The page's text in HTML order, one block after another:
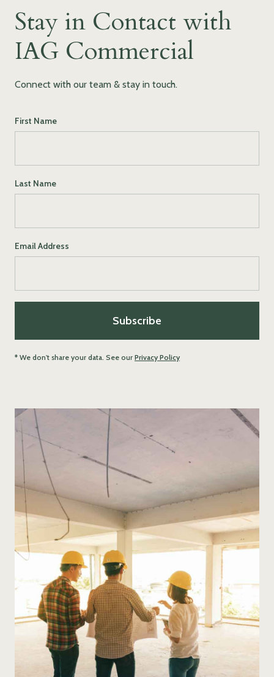
Stay in Contact with
IAG Commercial
Connect with our team & stay in touch.
First Name
Last Name
Email Address
* We don't share your data. See our Privacy Policy